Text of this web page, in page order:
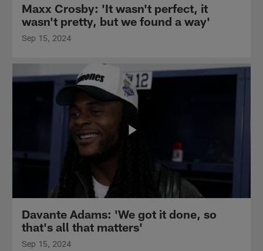
Maxx Crosby: 'It wasn't perfect, it
wasn't pretty, but we found a way'
Sep 15, 2024
Davante Adams: 'We got it done, so
that's all that matters'
Sep 15, 2024